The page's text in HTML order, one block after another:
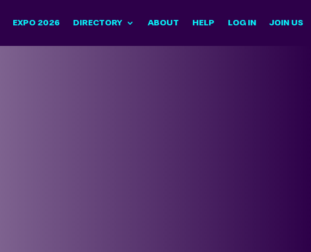
EXPO 2026 DIRECTORY ABOUT HELP LOG IN JOIN US